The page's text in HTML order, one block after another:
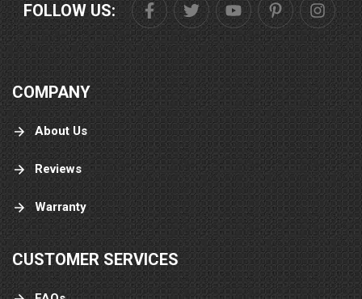
FOLLOW US:
COMPANY
About Us
Reviews
Warranty
CUSTOMER SERVICES